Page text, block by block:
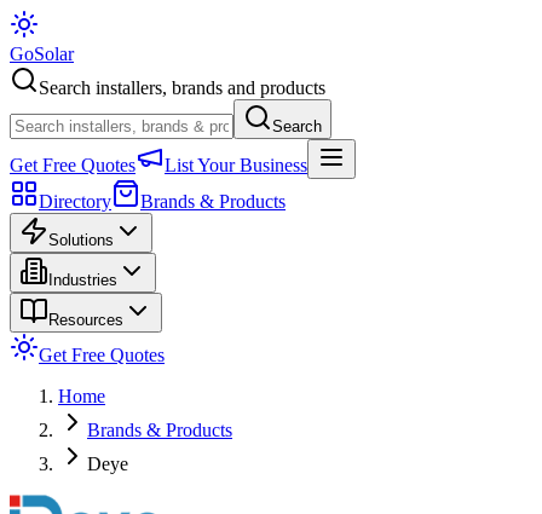
GoSolar
Search installers, brands and products
Search
Get Free Quotes
List Your Business
Directory
Brands & Products
Solutions
Industries
Resources
Get Free Quotes
Home
Brands & Products
Deye